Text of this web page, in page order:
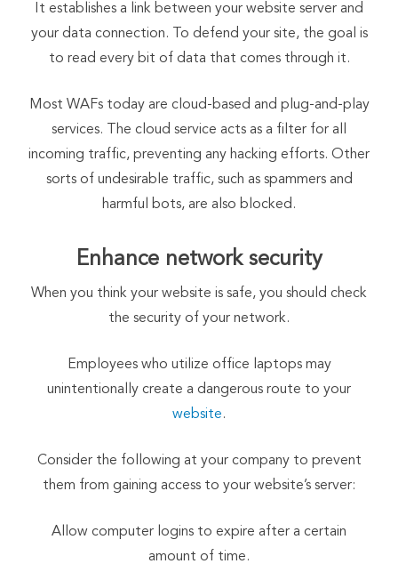
It establishes a link between your website server and
your data connection. To defend your site, the goal is
to read every bit of data that comes through it.
Most WAFs today are cloud-based and plug-and-play
services. The cloud service acts as a filter for all
incoming traffic, preventing any hacking efforts. Other
sorts of undesirable traffic, such as spammers and
harmful bots, are also blocked.
Enhance network security
When you think your website is safe, you should check
the security of your network.
Employees who utilize office laptops may
unintentionally create a dangerous route to your
website.
Consider the following at your company to prevent
them from gaining access to your website’s server:
Allow computer logins to expire after a certain
amount of time.